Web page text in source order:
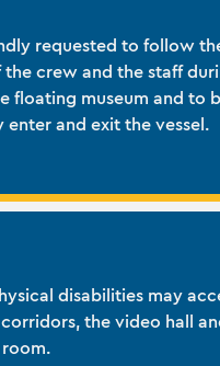
requested to follow
the crew and the staff
floating museum and to
enter and exit the vessel.
disabilities may
the video hall
room.